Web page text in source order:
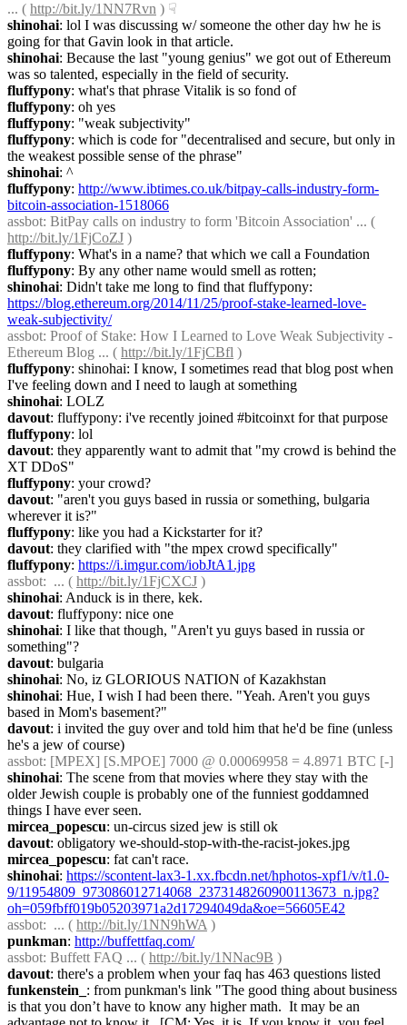
... ( http://bit.ly/1NN7Rvn ) ☟︎
shinohai: lol I was discussing w/ someone the other day hw he is
going for that Gavin look in that article.
shinohai: Because the last "young genius" we got out of Ethereum
was so talented, especially in the field of security.
fluffypony: what's that phrase Vitalik is so fond of
fluffypony: oh yes
fluffypony: "weak subjectivity"
fluffypony: which is code for "decentralised and secure, but only in
the weakest possible sense of the phrase"
shinohai: ^
fluffypony: http://www.ibtimes.co.uk/bitpay-calls-industry-form-
bitcoin-association-1518066
assbot
http://bit.ly/1FjCoZJ )
fluffypony: What's in a name? that which we call a Foundation
fluffypony: By any other name would smell as rotten;
shinohai
https://blog.ethereum.org/2014/11/25/proof-stake-learned-love-
weak-subjectivity/
assbot: Proof of Stake: How I Learned to Love Weak Subjectivity -
Ethereum Blog ... ( http://bit.ly/1FjCBfl )
fluffypony: shinohai: I know, I sometimes read that blog post when
I've feeling down and I need to laugh at something
shinohai: LOLZ
davout: fluffypony: i've recently joined #bitcoinxt for that purpose
fluffypony: lol
davout: they apparently want to admit that "my crowd is behind the
XT DDoS"
fluffypony: your crowd?
davout: "aren't you guys based in russia or something, bulgaria
wherever it is?"
fluffypony: like you had a Kickstarter for it?
davout: they clarified with "the mpex crowd specifically"
fluffypony: https://i.imgur.com/iobJtA1.jpg
assbot:  ... ( http://bit.ly/1FjCXCJ )
shinohai: Anduck is in there, kek.
davout: fluffypony: nice one
shinohai: I like that though, "Aren't yu guys based in russia or
something"?
davout: bulgaria
shinohai: No, iz GLORIOUS NATION of Kazakhstan
shinohai: Hue, I wish I had been there. "Yeah. Aren't you guys
based in Mom's basement?"
davout: i invited the guy over and told him that he'd be fine (unless
he's a jew of course)
assbot: [MPEX] [S.MPOE] 7000 @ 0.00069958 = 4.8971 BTC [-]
shinohai: The scene from that movies where they stay with the
older Jewish couple is probably one of the funniest goddamned
things I have ever seen.
mircea_popescu: un-circus sized jew is still ok
davout: obligatory we-should-stop-with-the-racist-jokes.jpg
mircea_popescu: fat can't race.
shinohai: https://scontent-lax3-1.xx.fbcdn.net/hphotos-xpf1/v/t1.0-
9/11954809_973086012714068_2373148260900113673_n.jpg?
oh=059fbff019b05203971a2d17294049da&oe=56605E42
assbot:  ... ( http://bit.ly/1NN9hWA )
punkman: http://buffettfaq.com/
assbot: Buffett FAQ ... ( http://bit.ly/1NNac9B )
davout: there's a problem when your faq has 463 questions listed
funkenstein_ : from punkman's link "The good thing about business
is that you don’t have to know any higher math.  It may be an